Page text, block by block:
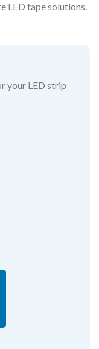
LED tape solutions.
your LED strip